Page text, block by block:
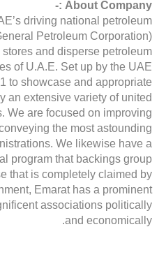
About Company :-
driving national petroleum
Petroleum Corporation)
and disperse petroleum
of U.A.E. Set up by the UAE
to showcase and appropriate
an extensive variety of united
We are focused on improving
the most astounding
We likewise have a
program that backings group
that is completely claimed by
Emarat has a prominent
associations politically
and economically.